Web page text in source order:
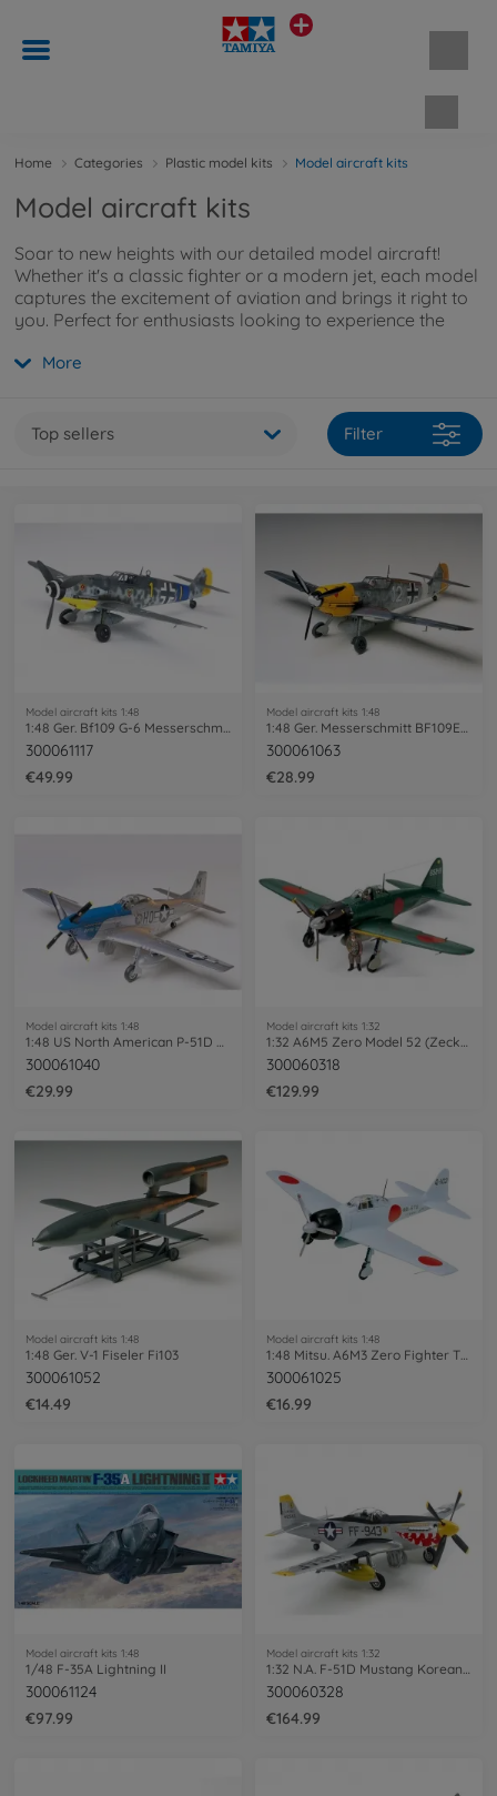
Home Categories Plastic model kits Model aircraft kits
Model aircraft kits
Soar to new heights with our detailed model aircraft!
Whether it's a classic fighter or a modern jet, each model
captures the excitement of aviation and brings it right to
you. Perfect for enthusiasts looking to experience the
model aircraft kits? Explore them
More
Top sellers Filter
Model aircraft kits 1:48
1:48 Ger. Bf109 G-6 Messerschmitt
300061117
€49.99
Model aircraft kits 1:48
1:48 Ger. Messerschmitt BF109E-4/7 Trop
300061063
€28.99
Model aircraft kits 1:48
300061040
€29.99
Model aircraft kits 1:32
300060318
€129.99
Model aircraft kits 1:48
1:48 Ger. V-1 Fiseler Fi103
300061052
€14.49
Model aircraft kits 1:48
1:48 Mitsu. A6M3 Zero Fighter T32 Hamp
300061025
€16.99
Model aircraft kits 1:48
1/48 F-35A Lightning II
300061124
€97.99
Model aircraft kits 1:32
300060328
€164.99